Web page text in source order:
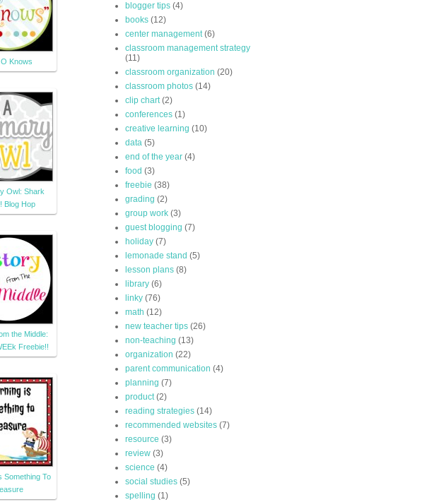
Knows
Owl: Shark
Blog Hop
the Middle:
Freebie!!
Something To
blogger tips (4)
books (12)
center management (6)
classroom management strategy
(11)
classroom organization (20)
classroom photos (14)
clip chart (2)
conferences (1)
creative learning (10)
data (5)
end of the year (4)
food (3)
freebie (38)
grading (2)
group work (3)
guest blogging (7)
holiday (7)
lemonade stand (5)
lesson plans (8)
library (6)
linky (76)
math (12)
new teacher tips (26)
non-teaching (13)
organization (22)
parent communication (4)
planning (7)
product (2)
reading strategies (14)
recommended websites (7)
resource (3)
review (3)
science (4)
social studies (5)
spelling (1)